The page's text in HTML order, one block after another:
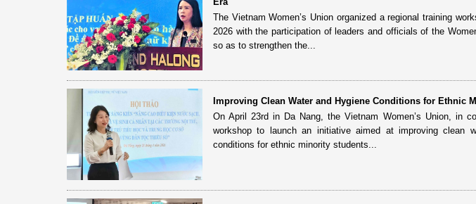
The Vietnam Women’s Union organized a regional training
2026 with the participation of leaders and officials of the
so as to strengthen the...
Improving Clean Water and Hygiene Conditions for Ethnic
On April 23rd in Da Nang, the Vietnam Women’s Union, in
workshop to launch an initiative aimed at improving clean
conditions for ethnic minority students...